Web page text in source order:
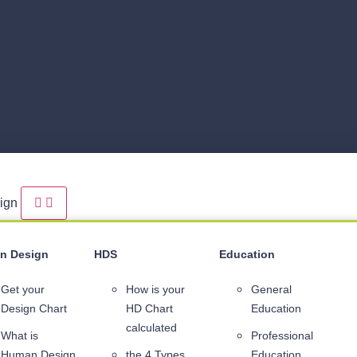
Design
Get your
Design Chart
What is
HDS
How is your
HD Chart
calculated
Education
General
Education
Professional